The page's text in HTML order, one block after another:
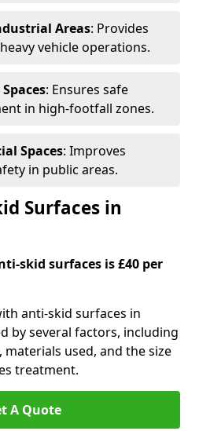
Areas: Provides
vehicle operations.
: Ensures safe
in high-footfall zones.
Spaces: Improves
in public areas.
Surfaces in
skid surfaces is £40 per
anti-skid surfaces in
by several factors, including
used, and the size
treatment.
A Quote